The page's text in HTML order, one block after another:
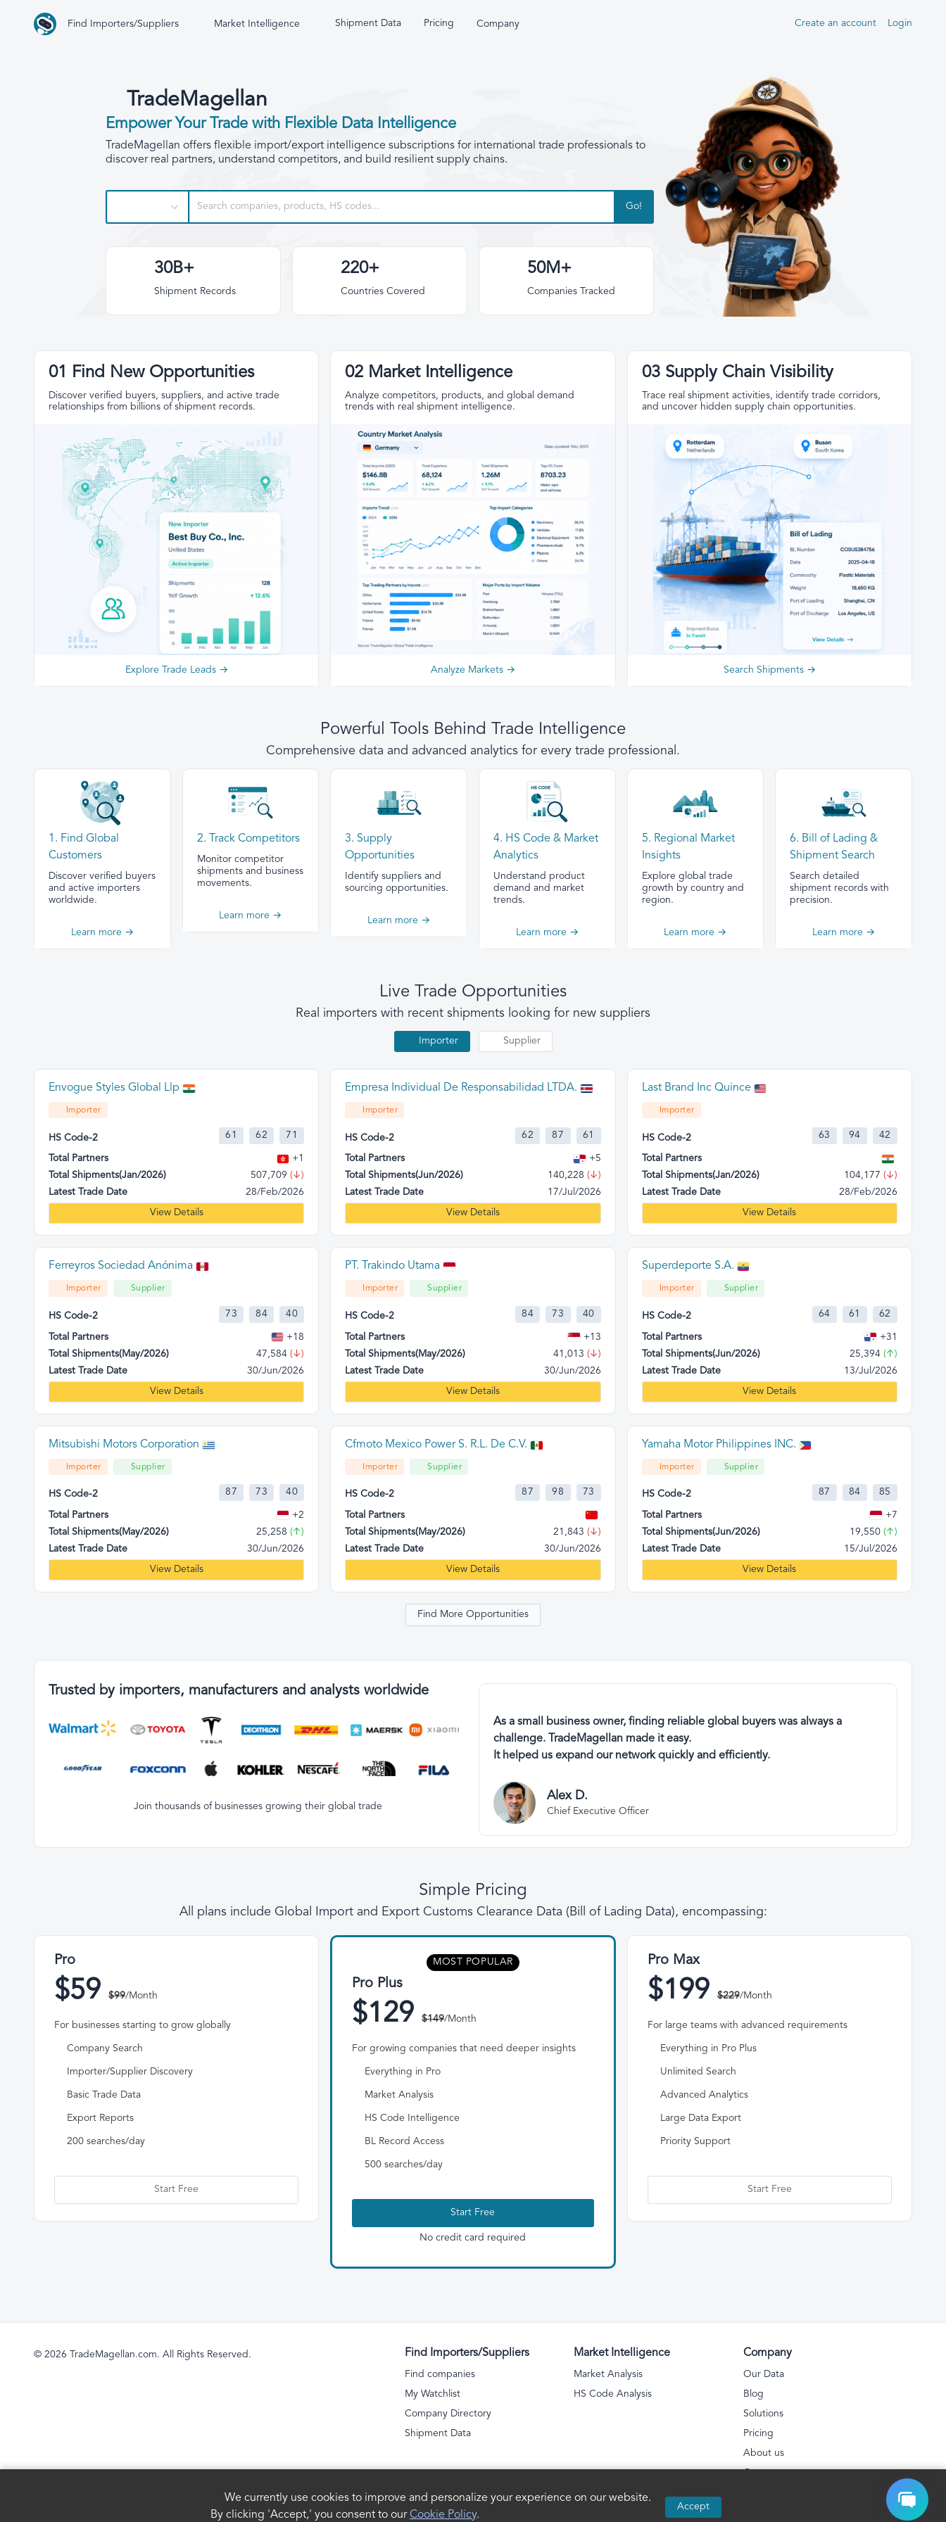
Find Importers/Suppliers Market Intelligence Shipment Data Pricing Company Create an account Login
TradeMagellan
Empower Your Trade with Flexible Data Intelligence
TradeMagellan offers flexible import/export intelligence subscriptions for international trade professionals to
discover real partners, understand competitors, and build resilient supply chains.
Go!
30B+
Shipment Records
220+
Countries Covered
50M+
Companies Tracked
01 Find New Opportunities
Discover verified buyers, suppliers, and active trade
relationships from billions of shipment records.
Explore Trade Leads →
02 Market Intelligence
Analyze competitors, products, and global demand
trends with real shipment intelligence.
Analyze Markets →
03 Supply Chain Visibility
Trace real shipment activities, identify trade corridors,
and uncover hidden supply chain opportunities.
Search Shipments →
Powerful Tools Behind Trade Intelligence
Comprehensive data and advanced analytics for every trade professional.
1. Find Global
Customers
Discover verified buyers
and active importers
worldwide.
Learn more →
2. Track Competitors
Monitor competitor
shipments and business
movements.
Learn more →
3. Supply
Opportunities
Identify suppliers and
sourcing opportunities.
Learn more →
4. HS Code & Market
Analytics
Understand product
demand and market
trends.
Learn more →
5. Regional Market
Insights
Explore global trade
growth by country and
region.
Learn more →
6. Bill of Lading &
Shipment Search
Search detailed
shipment records with
precision.
Learn more →
Live Trade Opportunities
Real importers with recent shipments looking for new suppliers
Importer Supplier
Envogue Styles Global Llp
Importer
HS Code-2 61 62 71
Total Partners
+1
Total Shipments(Jan/2026)
507,709(↓)
Latest Trade Date
28/Feb/2026
View Details
Empresa Individual De Responsabilidad LTDA.
Importer
HS Code-2 62 87 61
Total Partners
+5
Total Shipments(Jun/2026)
140,228 (↓)
Latest Trade Date
17/Jul/2026
View Details
Last Brand Inc Quince
Importer
HS Code-2 63 94 42
Total Partners
Total Shipments(Jan/2026)
104,177 (↓)
Latest Trade Date
28/Feb/2026
View Details
Ferreyros Sociedad Anónima
Importer Supplier
HS Code-2 73 84 40
Total Partners
+18
Total Shipments(May/2026)
47,584(↓)
Latest Trade Date
30/Jun/2026
View Details
PT. Trakindo Utama
Importer Supplier
HS Code-2 84 73 40
Total Partners
+13
Total Shipments(May/2026)
41,013 (↓)
Latest Trade Date
30/Jun/2026
View Details
Superdeporte S.A.
Importer Supplier
HS Code-2 64 61 62
Total Partners
+31
Total Shipments(Jun/2026)
25,394 (↑)
Latest Trade Date
13/Jul/2026
View Details
Mitsubishi Motors Corporation
Importer Supplier
HS Code-2 87 73 40
Total Partners
+2
Total Shipments(May/2026)
25,258(↑)
Latest Trade Date
30/Jun/2026
View Details
Cfmoto Mexico Power S. R.L. De C.V.
Importer Supplier
HS Code-2 87 98 73
Total Partners
Total Shipments(May/2026)
21,843 (↓)
Latest Trade Date
30/Jun/2026
View Details
Yamaha Motor Philippines INC.
Importer Supplier
HS Code-2 87 84 85
Total Partners
+7
Total Shipments(Jun/2026)
19,550 (↑)
Latest Trade Date
15/Jul/2026
View Details
Find More Opportunities
Trusted by importers, manufacturers and analysts worldwide
Join thousands of businesses growing their global trade
As a small business owner, finding reliable global buyers was always a
challenge. TradeMagellan made it easy.
It helped us expand our network quickly and efficiently.
Alex D.
Chief Executive Officer
Simple Pricing
All plans include Global Import and Export Customs Clearance Data (Bill of Lading Data), encompassing:
Pro
$59 $99/Month
For businesses starting to grow globally
Company Search
Importer/Supplier Discovery
Basic Trade Data
Export Reports
200 searches/day
Start Free
MOST POPULAR
Pro Plus
$129$149/Month
For growing companies that need deeper insights
Everything in Pro
Market Analysis
HS Code Intelligence
BL Record Access
500 searches/day
Start Free
No credit card required
Pro Max
$199$229/Month
For large teams with advanced requirements
Everything in Pro Plus
Unlimited Search
Advanced Analytics
Large Data Export
Priority Support
Start Free
We currently use cookies to improve and personalize your experience on our website.
By clicking 'Accept,' you consent to ourCookie Policy.
Accept
© 2026 TradeMagellan.com. All Rights Reserved. Find Importers/Suppliers
Find companies
My Watchlist
Company Directory
Shipment Data
Market Intelligence
Market Analysis
HS Code Analysis
Company
Our Data
Blog
Solutions
Pricing
About us
Contact